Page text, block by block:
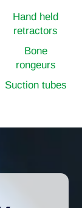
Hand held
retractors
Bone
rongeurs
Suction tubes